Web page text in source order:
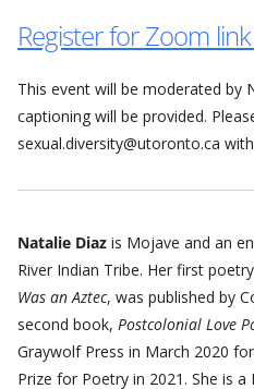
Register for Zoom
This event will be moderated by
captioning will be provided.
sexual.diversity@utoronto.ca
Natalie Diaz is Mojave and an
River Indian Tribe. Her first
Was an Aztec, was published by
second book, Postcolonial Love
Graywolf Press in March 2020
Prize for Poetry in 2021. She is